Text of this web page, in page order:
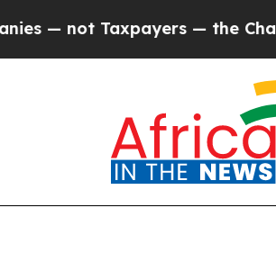
Taxpayers — the Chance to